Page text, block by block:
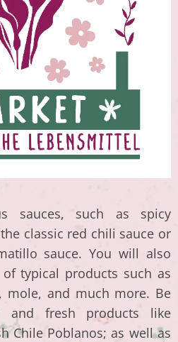
sauces, such as spicy
classic red chili sauce or
sauce. You will also
typical products such as
mole, and much more. Be
and fresh products like
Chile Poblanos; as well as